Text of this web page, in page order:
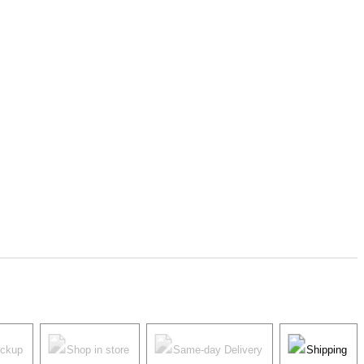
Shop in store Same-day Delivery Shipping